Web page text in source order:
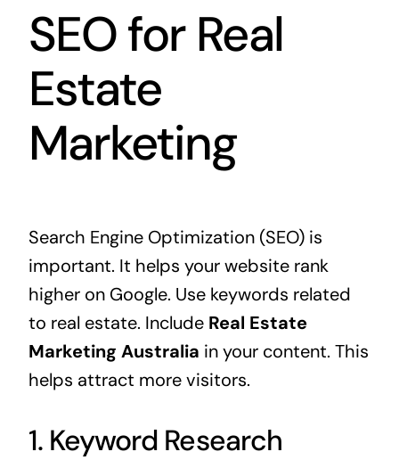
SEO for Real
Estate
Marketing
Search Engine Optimization (SEO) is
important. It helps your website rank
higher on Google. Use keywords related
to real estate. Include Real Estate
Marketing Australia in your content. This
helps attract more visitors.
1. Keyword Research